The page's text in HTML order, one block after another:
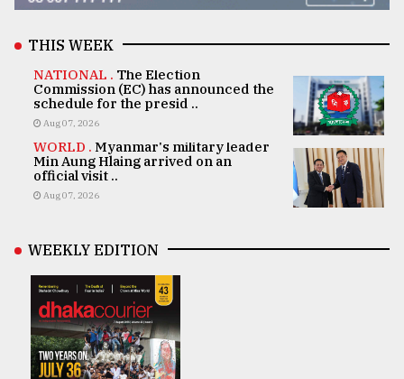
THIS WEEK
NATIONAL . The Election
Commission (EC) has announced the
schedule for the presid ..
Aug 07, 2026
WORLD . Myanmar's military leader
Min Aung Hlaing arrived on an
official visit ..
Aug 07, 2026
WEEKLY EDITION